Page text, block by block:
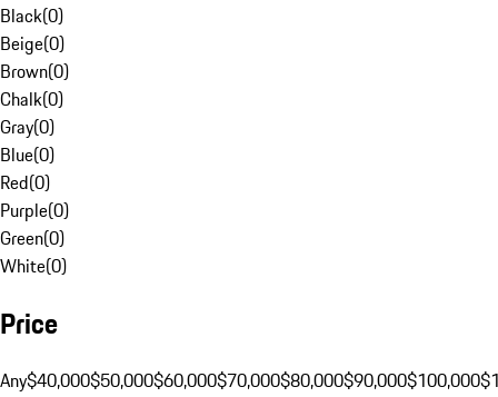
Black(0)
Beige(0)
Brown(0)
Chalk(0)
Gray(0)
Blue(0)
Red(0)
Purple(0)
Green(0)
White(0)
Price
Any$40,000$50,000$60,000$70,000$80,000$90,000$100,000